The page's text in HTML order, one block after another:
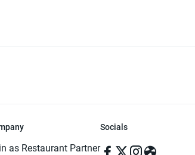
as Restaurant Partner
Socials